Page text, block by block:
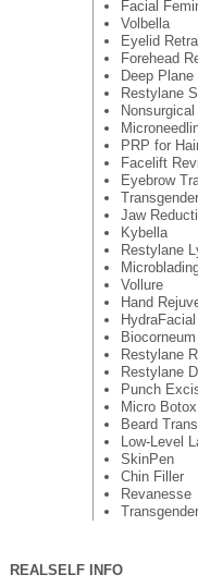
Facial
Volbella
Eyelid
Forehead
Deep
Restylane
PRP for
Facelift
Eyebrow
Jaw
Kybella
Restylane
Vollure
Hand
HydraFacial
Biocorneum
Restylane
Restylane
Punch
Micro Botox
Beard
Low-Level
SkinPen
Chin Filler
Revanesse
REALSELF INFO